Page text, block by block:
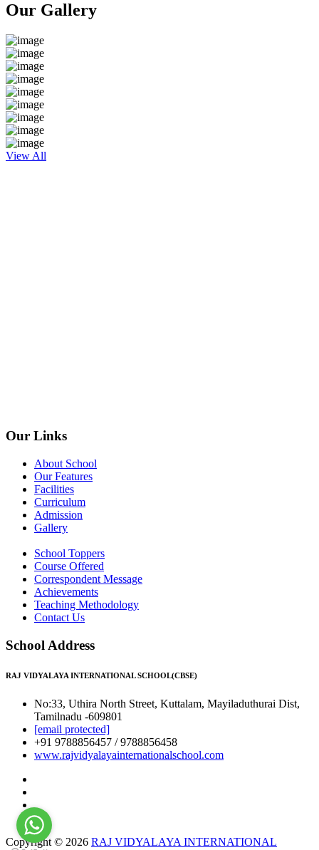
Our Gallery
View All
Our Links
About School
Our Features
Facilities
Curriculum
Admission
Gallery
School Toppers
Course Offered
Correspondent Message
Achievements
Teaching Methodology
Contact Us
School Address
RAJ VIDYALAYA INTERNATIONAL SCHOOL(CBSE)
No:33, Uthira North Street, Kuttalam, Mayiladuthurai Dist,
Tamilnadu -609801
[email protected]
+91 9788856457 / 9788856458
www.rajvidyalayainternationalschool.com
Copyright © 2026 RAJ VIDYALAYA INTERNATIONAL